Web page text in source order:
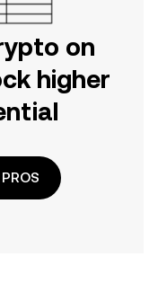
on
higher